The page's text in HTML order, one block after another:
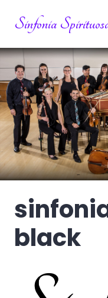
content
Sinfonia
black